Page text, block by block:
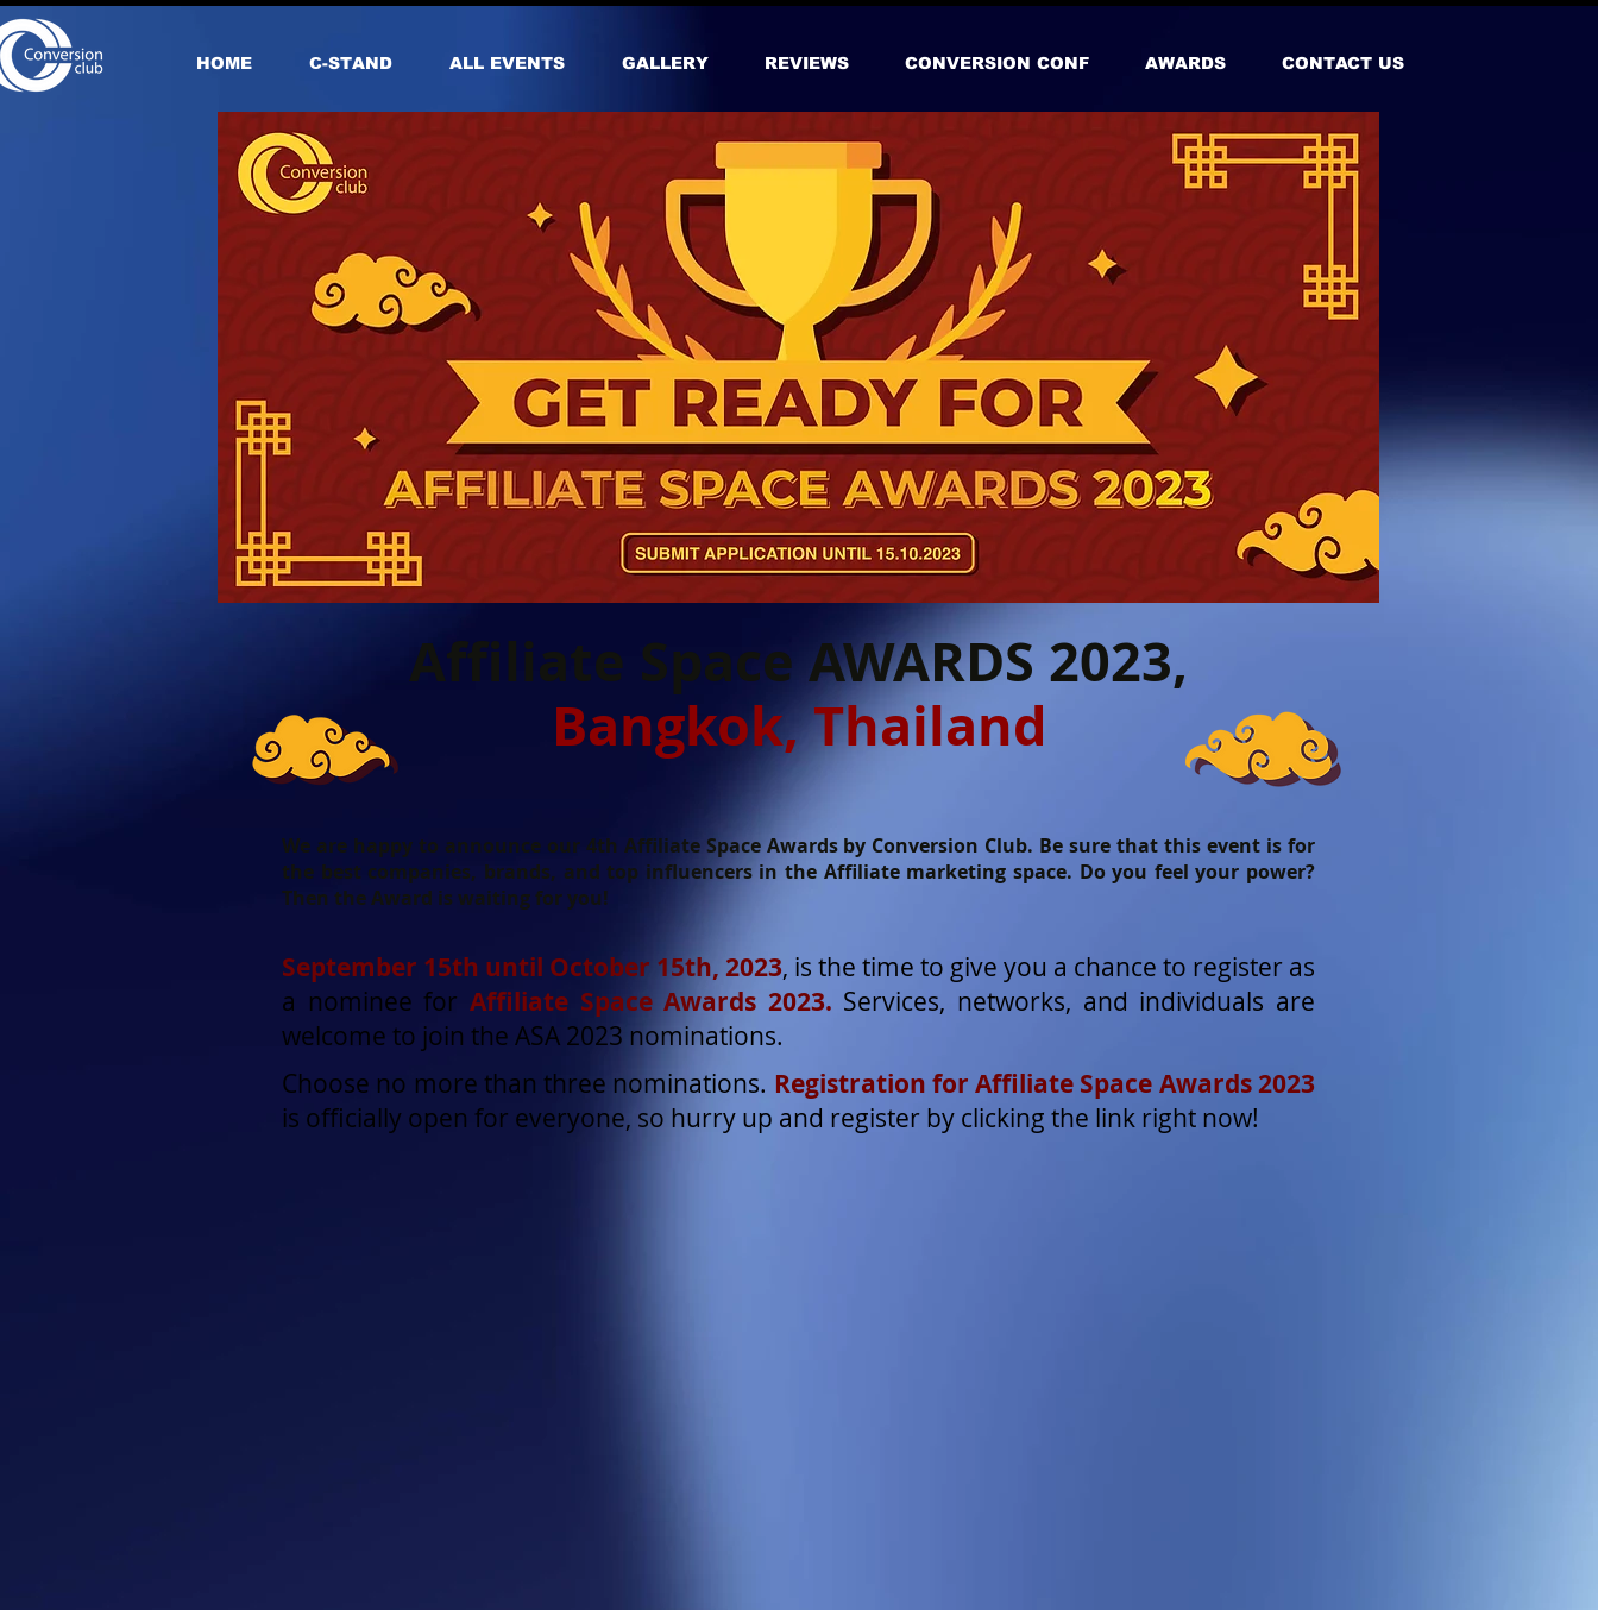
HOME С-STAND ALL EVENTS GALLERY REVIEWS CONVERSION CONF AWARDS CONTACT US
Affiliate Space AWARDS 2023,
Bangkok, Thailand
We are happy to announce our 4th Affiliate Space Awards by Conversion Club. Be sure that this event is for
the best companies, brands, and top influencers in the Affiliate marketing space. Do you feel your power?
Then the Award is waiting for you!
September 15th until October 15th, 2023, is the time to give you a chance to register as
a nominee for Affiliate Space Awards 2023. Services, networks, and individuals are
welcome to join the ASA 2023 nominations.
Choose no more than three nominations. Registration for Affiliate Space Awards 2023
is officially open for everyone, so hurry up and register by clicking the link right now!